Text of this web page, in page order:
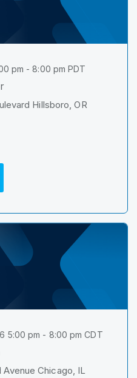
pm - 8:00 pm PDT
Hillsboro, OR
5:00 pm - 8:00 pm CDT
Chicago, IL